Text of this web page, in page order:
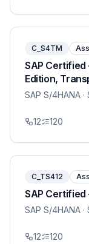
C_S4TM
SAP Certified
Edition,
SAP S/4HANA
12 120
C_TS412
SAP Certified
SAP S/4HANA
12 120